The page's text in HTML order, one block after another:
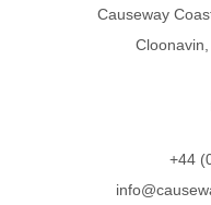
Causeway
+44